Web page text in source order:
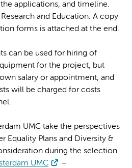
applications, and timeline.
Research and Education. A copy
forms is attached at the end.
can be used for hiring of
for the project, but
salary or appointment, and
will be charged for costs
UMC take the perspectives
Equality Plans and Diversity &
during the selection
UMC
–